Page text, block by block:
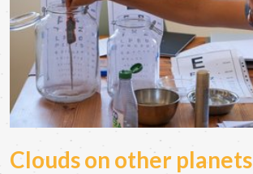
Clouds on other planets